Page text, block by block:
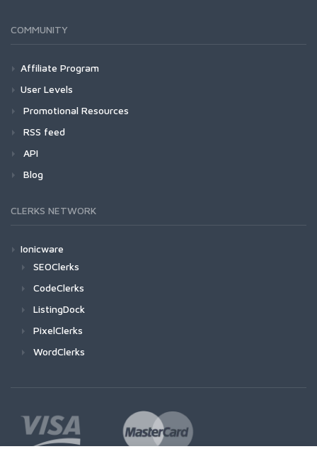
COMMUNITY
Affiliate Program
User Levels
Promotional Resources
RSS feed
API
Blog
CLERKS NETWORK
Ionicware
SEOClerks
CodeClerks
ListingDock
PixelClerks
WordClerks